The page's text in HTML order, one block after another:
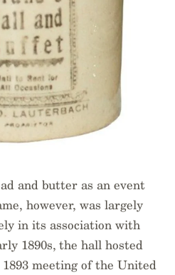
and butter as an event
however, was largely
in its association with
1890s, the hall hosted
meeting of the United